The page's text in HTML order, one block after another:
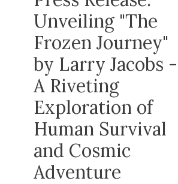
Unveiling "The
Frozen Journey"
by Larry Jacobs -
A Riveting
Exploration of
Human Survival
and Cosmic
Adventure